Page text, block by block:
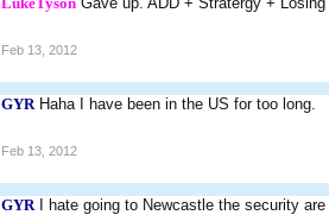
Feb 13, 2012
GYR Haha I have been in the US for too long.
Feb 13, 2012
GYR I hate going to Newcastle the security